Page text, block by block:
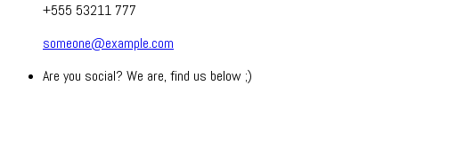
+555 53211 777
someone@example.com
Are you social? We are, find us below ;)